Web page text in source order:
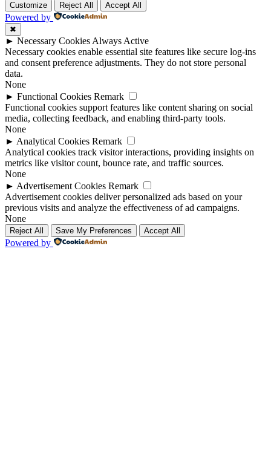
Customize Reject All Accept All
Powered by
✖
► Necessary Cookies Always Active
Necessary cookies enable essential site features like secure log-ins
and consent preference adjustments. They do not store personal
data.
None
► Functional Cookies Remark
Functional cookies support features like content sharing on social
media, collecting feedback, and enabling third-party tools.
None
► Analytical Cookies Remark
Analytical cookies track visitor interactions, providing insights on
metrics like visitor count, bounce rate, and traffic sources.
None
► Advertisement Cookies Remark
Advertisement cookies deliver personalized ads based on your
previous visits and analyze the effectiveness of ad campaigns.
None
Reject All Save My Preferences Accept All
Powered by